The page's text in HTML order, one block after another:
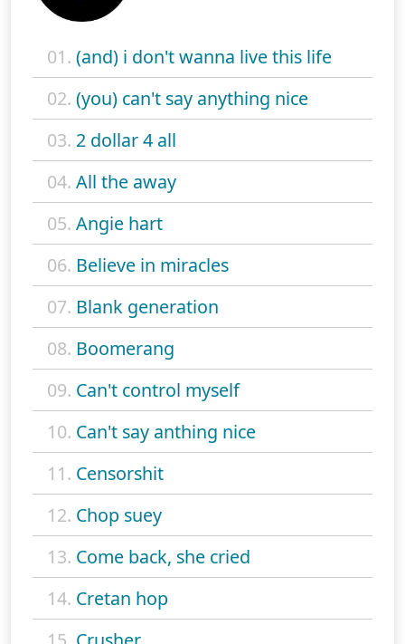
01. (and) i don't wanna live this life
02. (you) can't say anything nice
03. 2 dollar 4 all
04. All the away
05. Angie hart
06. Believe in miracles
07. Blank generation
08. Boomerang
09. Can't control myself
10. Can't say anthing nice
11. Censorshit
12. Chop suey
13. Come back, she cried
14. Cretan hop